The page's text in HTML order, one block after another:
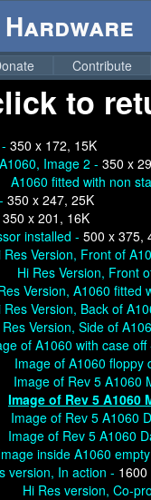
Contribute
to
350 x 172, 15K
Image 2 - 350 x
A1060 fitted with non
350 x 247, 25K
350 x 201, 16K
installed - 500 x 375,
Res Version, Front of
Hi Res Version, Front
Version, A1060
Res Version, Back of
Res Version, Side of
of A1060 with case
Image of A1060 floppy
Image of Rev 5 A1060
Image of Rev 5
Image of Rev 5 A1060
Image of Rev 5 A1060
inside A1060
version, In action -
Hi Res version, Co-